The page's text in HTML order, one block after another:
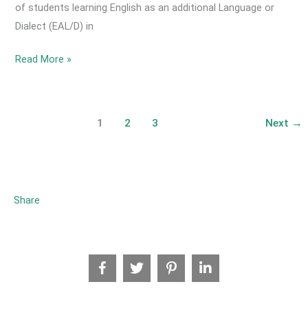
of students learning English as an additional Language or
Dialect (EAL/D) in
2021
Additional
Read More »
1 2 3 Next →
Share